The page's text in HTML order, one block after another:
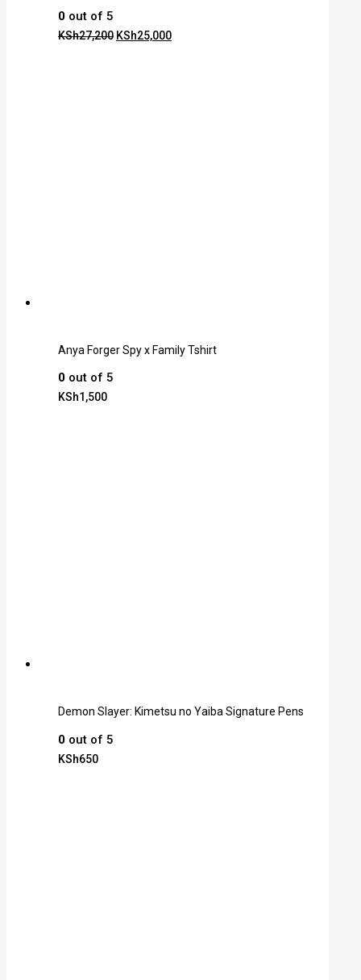
0 out of 5
KSh27,200 KSh25,000
Anya Forger Spy x Family Tshirt
0 out of 5
KSh1,500
Demon Slayer: Kimetsu no Yaiba Signature Pens
0 out of 5
KSh650